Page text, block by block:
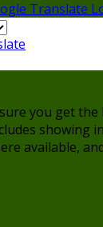
you get the
showing
available,